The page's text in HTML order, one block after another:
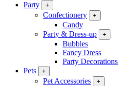
Party
+
Confectionery +
Candy
Party & Dress-up
+
Bubbles
Fancy Dress
Party Decorations
Pets
+
Pet Accessories +